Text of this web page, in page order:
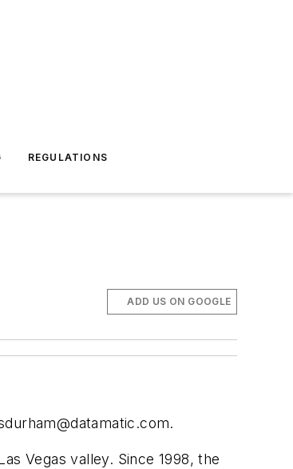
REGULATIONS
ADD US ON GOOGLE
.
Vegas valley. Since 1998, the